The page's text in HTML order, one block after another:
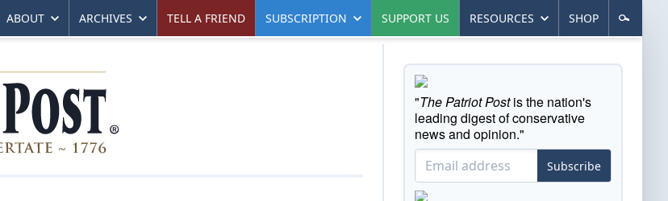
ABOUT ARCHIVES TELL A FRIEND SUBSCRIPTION SUPPORT US RESOURCES SHOP
"The Patriot Postis the nation's
leading digest of conservative
news and opinion."
Subscribe